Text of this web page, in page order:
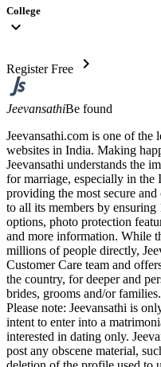
College
expand_more
Register Free chevron_right
JeevansathiBe found
Jeevansathi.com is one of the
websites in India. Making
Jeevansathi understands the
for marriage, especially in the
providing the most secure
to all its members by
options, photo protection
and more information. While
millions of people directly,
Customer Care team and
the country, for deeper and
brides, grooms and/or families.
Please note: Jeevansathi is
intent to enter into a
interested in dating only.
post any obscene material,